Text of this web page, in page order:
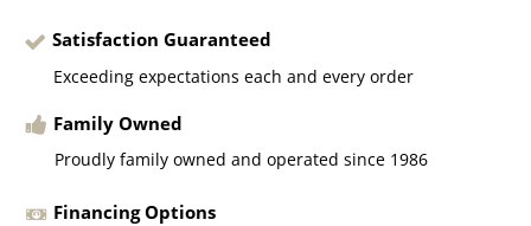
Satisfaction Guaranteed
Exceeding expectations each and every order
Family Owned
Proudly family owned and operated since 1986
Financing Options